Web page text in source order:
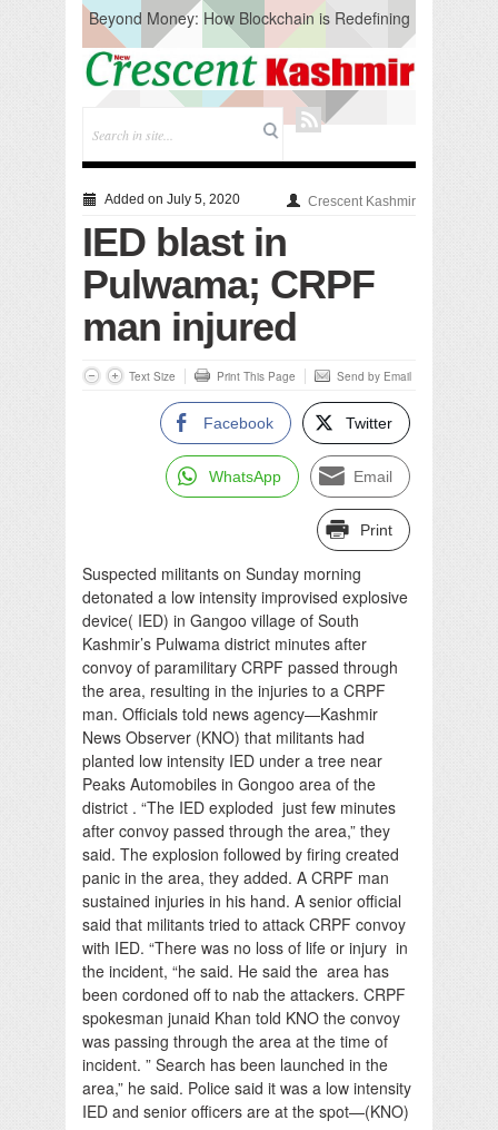
Beyond Money: How Blockchain is Redefining
the Global Economy
Artificial Intelligence: A Change in Knowledge
Acquisition, Not the End of Knowledge
CM Omar Slams Emblem Installation at
Hazratbal, Calls it ‘Unnecessary Mistake’
Testing to prevent Water-Borne Diseases
Compassion
Solid waste management
RURAL SANITATION
Open Merit Students
Added on July 5, 2020 Crescent Kashmir
IED blast in
Pulwama; CRPF
man injured
Text Size Print This Page Send by Email
Facebook Twitter
WhatsApp Email
Print
Suspected militants on Sunday morning
detonated a low intensity improvised explosive
device( IED) in Gangoo village of South
Kashmir’s Pulwama district minutes after
convoy of paramilitary CRPF passed through
the area, resulting in the injuries to a CRPF
man. Officials told news agency—Kashmir
News Observer (KNO) that militants had
planted low intensity IED under a tree near
Peaks Automobiles in Gongoo area of the
district . “The IED exploded just few minutes
after convoy passed through the area,” they
said. The explosion followed by firing created
panic in the area, they added. A CRPF man
sustained injuries in his hand. A senior official
said that militants tried to attack CRPF convoy
with IED. “There was no loss of life or injury in
the incident, “he said. He said the area has
been cordoned off to nab the attackers. CRPF
spokesman junaid Khan told KNO the convoy
was passing through the area at the time of
incident. ” Search has been launched in the
area,” he said. Police said it was a low intensity
IED and senior officers are at the spot—(KNO)